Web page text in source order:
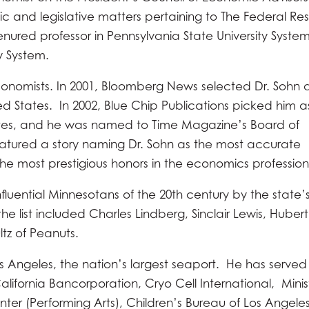
and legislative matters pertaining to The Federal
professor in Pennsylvania State University
System.
In 2001, Bloomberg News selected Dr. Sohn
States. In 2002, Blue Chip Publications picked him
and he was named to Time Magazine’s Board of
a story naming Dr. Sohn as the most accurate
most prestigious honors in the economics
Minnesotans of the 20th century by the
list included Charles Lindberg, Sinclair Lewis, Hubert
of Peanuts.
Angeles, the nation’s largest seaport. He has
Bancorporation, Cryo Cell International,
(Performing Arts), Children’s Bureau of Los